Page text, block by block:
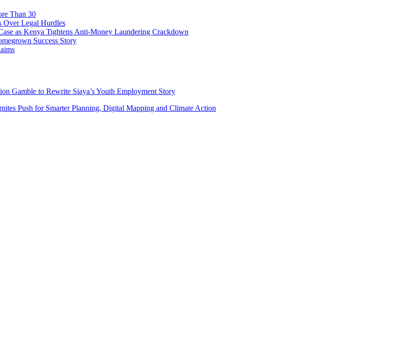
Than 30
Over Legal Hurdles
as Kenya Tightens Anti-Money Laundering Crackdown
Success Story
Gamble to Rewrite Siaya’s Youth Employment Story
Push for Smarter Planning, Digital Mapping and Climate Action